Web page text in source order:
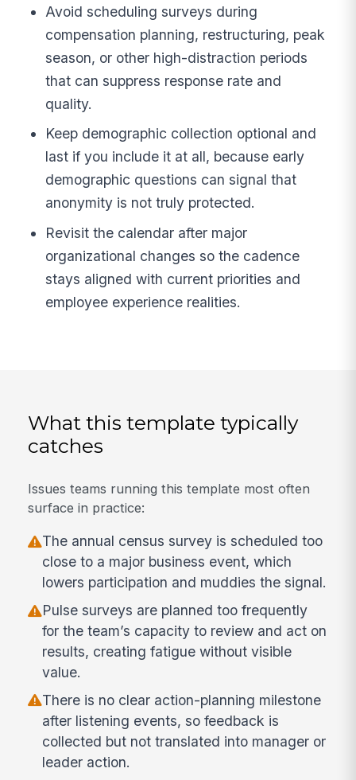
Avoid scheduling surveys during
compensation planning, restructuring, peak
season, or other high-distraction periods
that can suppress response rate and
quality.
Keep demographic collection optional and
last if you include it at all, because early
demographic questions can signal that
anonymity is not truly protected.
Revisit the calendar after major
organizational changes so the cadence
stays aligned with current priorities and
employee experience realities.
What this template typically
catches
Issues teams running this template most often
surface in practice:
The annual census survey is scheduled too
close to a major business event, which
lowers participation and muddies the signal.
Pulse surveys are planned too frequently
for the team’s capacity to review and act on
results, creating fatigue without visible
value.
There is no clear action-planning milestone
after listening events, so feedback is
collected but not translated into manager or
leader action.